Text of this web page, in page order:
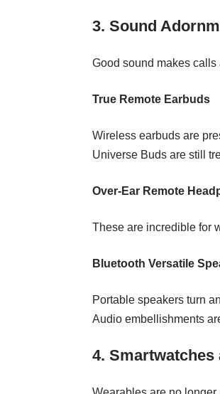
3. Sound
Good sound makes calls
True Remote Earbuds
Wireless earbuds are
Universe Buds are still
Over‑Ear Remote
These are incredible for
Bluetooth Versatile
Portable speakers turn
Audio embellishments
4. Smartwatches